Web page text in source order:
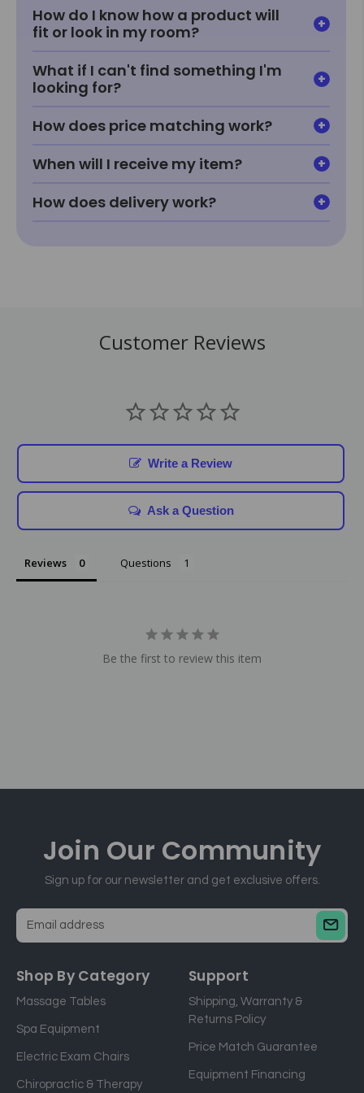
How do I know how a product will
fit or look in my room?
What if I can't find something I'm
looking for?
How does price matching work?
When will I receive my item?
How does delivery work?
Customer Reviews
Write a Review
Ask a Question
Reviews Questions
Be the first to review this item
Join Our Community
Sign up for our newsletter and get exclusive offers.
a
l
a
d
Shop By Category
Massage Tables
Spa Equipment
Electric Exam Chairs
Chiropractic & Therapy
Support
Shipping, Warranty &
Returns Policy
Price Match Guarantee
Equipment Financing